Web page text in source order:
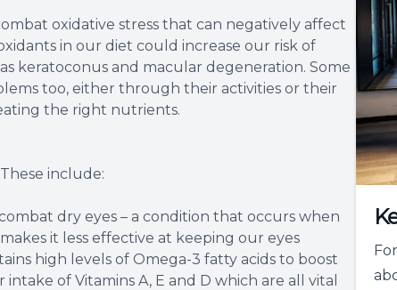
oxidative stress that can negatively affect
in our diet could increase our risk of
keratoconus and macular degeneration. Some
too, either through their activities or their
the right nutrients.
include:
dry eyes – a condition that occurs when
it less effective at keeping our eyes
high levels of Omega-3 fatty acids to boost
of Vitamins A, E and D which are all vital